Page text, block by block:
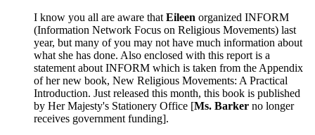
I know you all are aware that Eileen organized INFORM
(Information Network Focus on Religious Movements) last
year, but many of you may not have much information about
what she has done. Also enclosed with this report is a
statement about INFORM which is taken from the Appendix
of her new book, New Religious Movements: A Practical
Introduction. Just released this month, this book is published
by Her Majesty's Stationery Office [Ms. Barker no longer
receives government funding].